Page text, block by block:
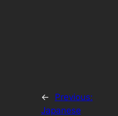
←
Previous:
Japanese